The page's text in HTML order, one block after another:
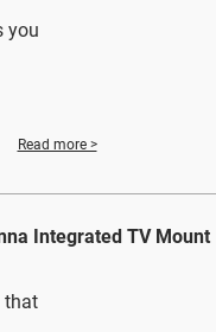
you
Read more >
Integrated TV Mount
that